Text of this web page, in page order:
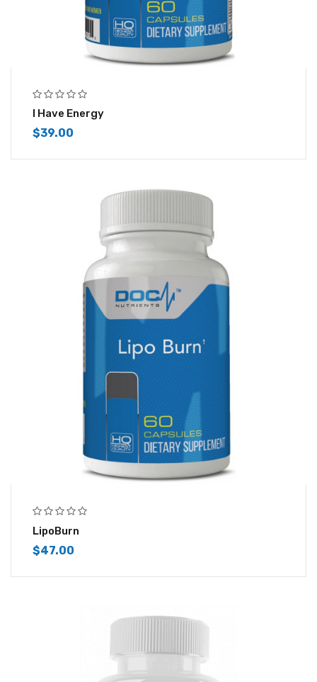
I Have Energy
$39.00
LipoBurn
$47.00